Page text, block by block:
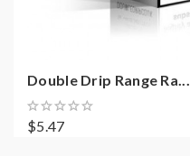
Double Drip Range Ra...
$5.47